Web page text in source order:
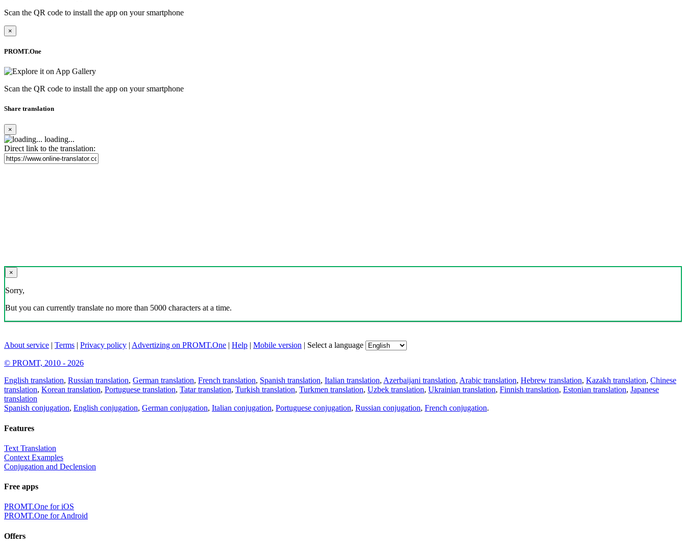
Scan the QR code to install the app on your smartphone
×
PROMT.One
Scan the QR code to install the app on your smartphone
Share translation
×
loading...
Direct link to the translation:
×
Sorry,
But you can currently translate no more than 5000 characters at a time.
About service | Terms | Privacy policy | Advertizing on PROMT.One | Help | Mobile version | Select a language
© PROMT, 2010 - 2026
English translation, Russian translation, German translation, French translation, Spanish translation, Italian translation, Azerbaijani translation, Arabic translation, Hebrew translation, Kazakh translation, Chinese
translation, Korean translation, Portuguese translation, Tatar translation, Turkish translation, Turkmen translation, Uzbek translation, Ukrainian translation, Finnish translation, Estonian translation, Japanese
translation
Spanish conjugation, English conjugation, German conjugation, Italian conjugation, Portuguese conjugation, Russian conjugation, French conjugation.
Features
Text Translation
Context Examples
Conjugation and Declension
Free apps
PROMT.One for iOS
PROMT.One for Android
Offers